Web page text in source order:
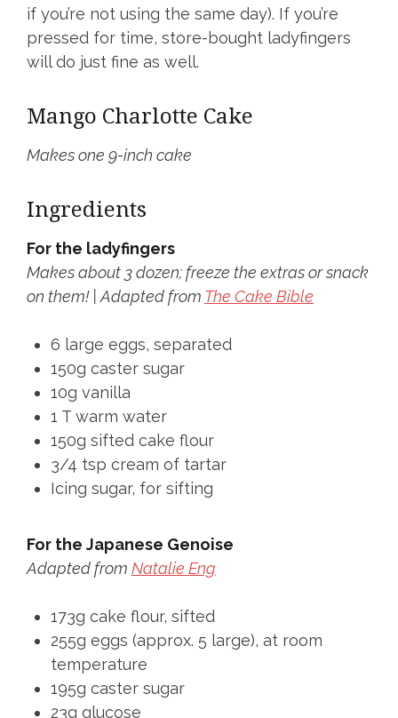
if you’re not using the same day). If you’re
pressed for time, store-bought ladyfingers
will do just fine as well.
Mango Charlotte Cake
Makes one 9-inch cake
Ingredients
For the ladyfingers
Makes about 3 dozen; freeze the extras or snack
on them! | Adapted from The Cake Bible
6 large eggs, separated
150g caster sugar
10g vanilla
1 T warm water
150g sifted cake flour
3/4 tsp cream of tartar
Icing sugar, for sifting
For the Japanese Genoise
Adapted from Natalie Eng
173g cake flour, sifted
255g eggs (approx. 5 large), at room
temperature
195g caster sugar
23g glucose